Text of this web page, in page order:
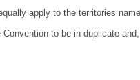
apply to the territories
to be in duplicate